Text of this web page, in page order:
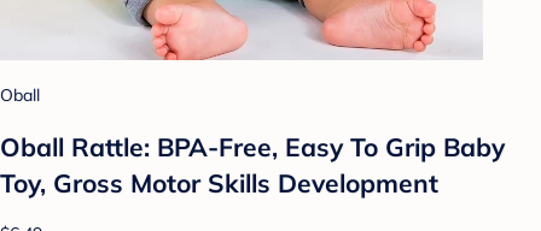
Oball
Oball Rattle: BPA-Free, Easy To Grip Baby
Toy, Gross Motor Skills Development